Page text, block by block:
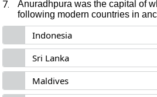
7.
Anuradhpura was the capital of
following modern countries in
Indonesia
Sri Lanka
Maldives